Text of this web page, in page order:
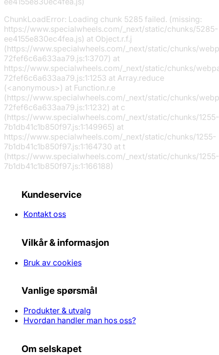
ChunkLoadError: Loading chunk 5285 failed. (missing:
https://www.specialwheels.com/_next/static/chunks/5285-
ee4155e830ec4fea.js) at Object.r.f.j
(https://www.specialwheels.com/_next/static/chunks/
72fef6c6a633aa79.js:1:3707) at
https://www.specialwheels.com/_next/static/chunks/
72fef6c6a633aa79.js:1:1253 at Array.reduce
(<anonymous>) at Function.r.e
(https://www.specialwheels.com/_next/static/chunks/
72fef6c6a633aa79.js:1:1232) at c
(https://www.specialwheels.com/_next/static/chunks/1255-
7b1db41c1b850f97.js:1:149965) at
https://www.specialwheels.com/_next/static/chunks/1255-
7b1db41c1b850f97.js:1:164730 at t
(https://www.specialwheels.com/_next/static/chunks/1255-
7b1db41c1b850f97.js:1:166188)
Kundeservice
Kontakt oss
Vilkår & informasjon
Bruk av cookies
Vanlige spørsmål
Produkter & utvalg
Hvordan handler man hos oss?
Om selskapet